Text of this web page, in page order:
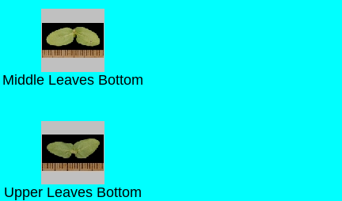
Middle Leaves Bottom
Upper Leaves Bottom